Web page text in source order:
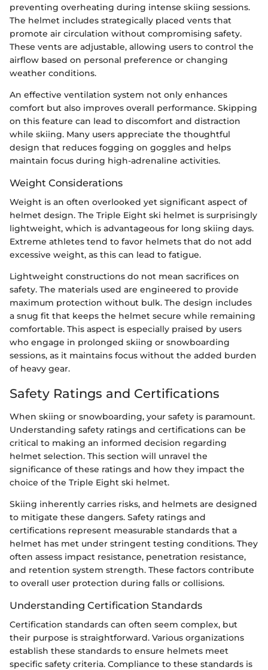
preventing overheating during intense skiing sessions.
The helmet includes strategically placed vents that
promote air circulation without compromising safety.
These vents are adjustable, allowing users to control the
airflow based on personal preference or changing
weather conditions.
An effective ventilation system not only enhances
comfort but also improves overall performance. Skipping
on this feature can lead to discomfort and distraction
while skiing. Many users appreciate the thoughtful
design that reduces fogging on goggles and helps
maintain focus during high-adrenaline activities.
Weight Considerations
Weight is an often overlooked yet significant aspect of
helmet design. The Triple Eight ski helmet is surprisingly
lightweight, which is advantageous for long skiing days.
Extreme athletes tend to favor helmets that do not add
excessive weight, as this can lead to fatigue.
Lightweight constructions do not mean sacrifices on
safety. The materials used are engineered to provide
maximum protection without bulk. The design includes
a snug fit that keeps the helmet secure while remaining
comfortable. This aspect is especially praised by users
who engage in prolonged skiing or snowboarding
sessions, as it maintains focus without the added burden
of heavy gear.
Safety Ratings and Certifications
When skiing or snowboarding, your safety is paramount.
Understanding safety ratings and certifications can be
critical to making an informed decision regarding
helmet selection. This section will unravel the
significance of these ratings and how they impact the
choice of the Triple Eight ski helmet.
Skiing inherently carries risks, and helmets are designed
to mitigate these dangers. Safety ratings and
certifications represent measurable standards that a
helmet has met under stringent testing conditions. They
often assess impact resistance, penetration resistance,
and retention system strength. These factors contribute
to overall user protection during falls or collisions.
Understanding Certification Standards
Certification standards can often seem complex, but
their purpose is straightforward. Various organizations
establish these standards to ensure helmets meet
specific safety criteria. Compliance to these standards is